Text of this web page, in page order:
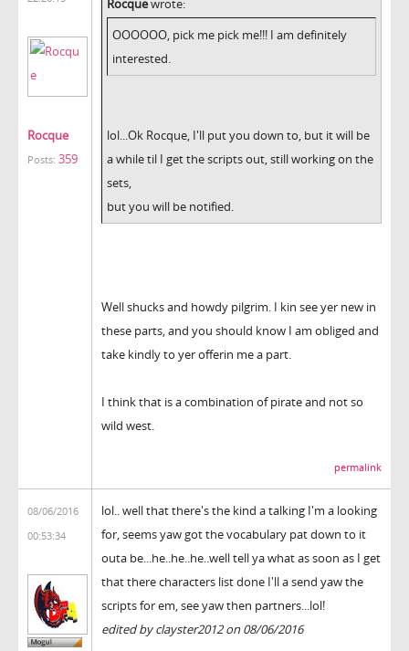
Rocque
Posts: 359
Rocquewrote:
OOOOOO, pick me pick me!!! I am definitely
interested.
lol...Ok Rocque, I'll put you down to, but it will be
a while til I get the scripts out, still working on the
sets,
but you will be notified.
Well shucks and howdy pilgrim. I kin see yer new in
these parts, and you should know I am obliged and
take kindly to yer offerin me a part.
I think that is a combination of pirate and not so
wild west.
permalink
08/06/2016
00:53:34
lol.. well that there's the kind a talking I'm a looking
for, seems yaw got the vocabulary pat down to it
outa be...he..he..he..well tell ya what as soon as I get
that there characters list done I'll a send yaw the
scripts for em, see yaw then partners...lol!
edited by clayster2012 on 08/06/2016